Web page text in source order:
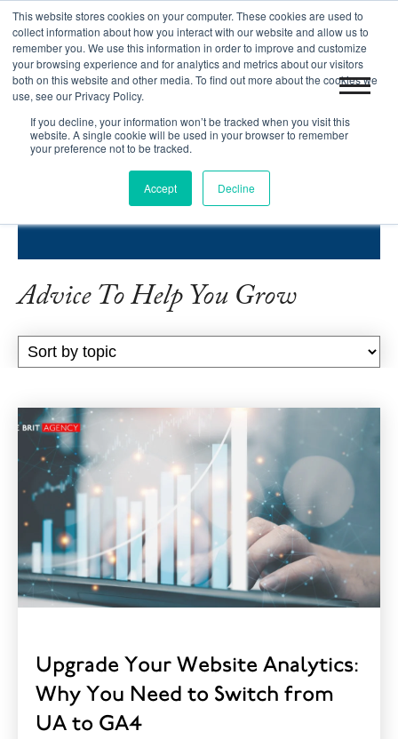
This website stores cookies on your computer. These cookies are used to
collect information about how you interact with our website and allow us to
remember you. We use this information in order to improve and customize
your browsing experience and for analytics and metrics about our visitors
both on this website and other media. To find out more about the cookies we
use, see our Privacy Policy.
If you decline, your information won’t be tracked when you visit this
website. A single cookie will be used in your browser to remember
your preference not to be tracked.
Accept Decline
Blog | Let's Get Started!
INBOUND SUCCESS BLOG
Advice To Help You Grow
Upgrade Your Website Analytics:
Why You Need to Switch from
UA to GA4